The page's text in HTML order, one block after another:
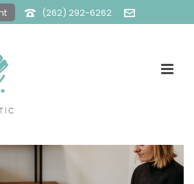
(262) 292-6262